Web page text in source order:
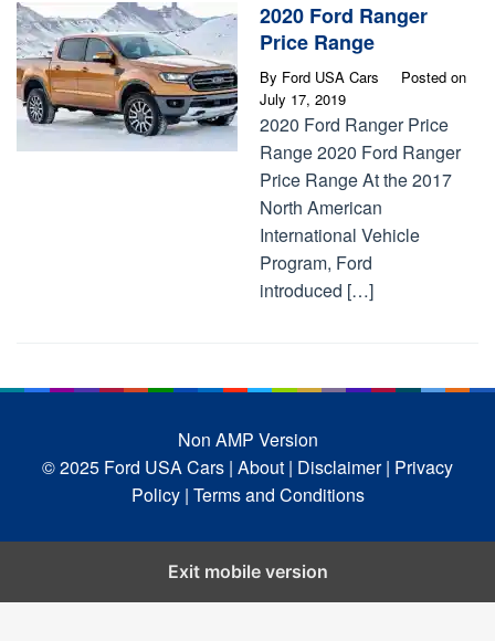
2020 Ford Ranger
Price Range
By Ford USA Cars
Posted on
July 17, 2019
2020 Ford Ranger Price
Range 2020 Ford Ranger
Price Range At the 2017
North American
International Vehicle
Program, Ford
introduced […]
Non AMP Version
© 2025 Ford USA Cars | About | Disclaimer | Privacy
Policy | Terms and Conditions
Exit mobile version